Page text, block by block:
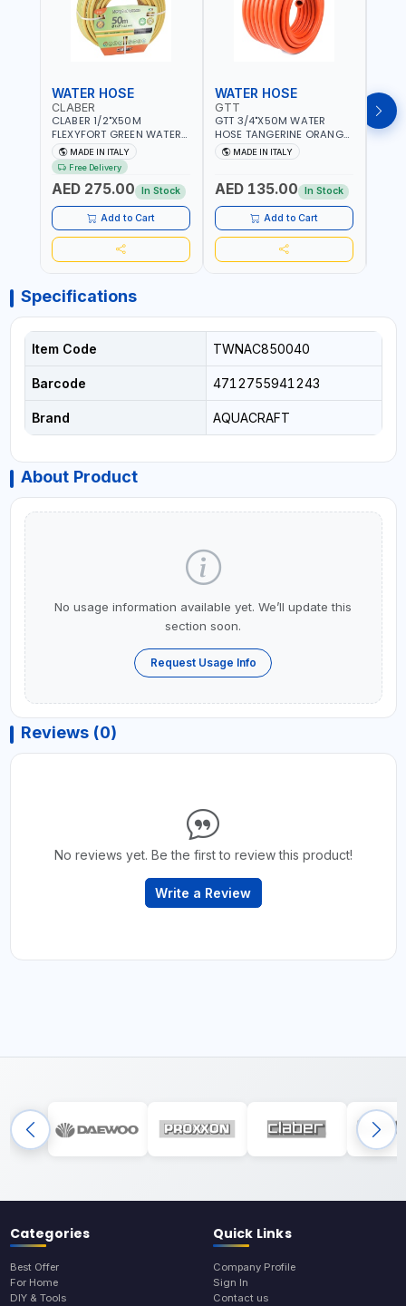
WATER HOSE
CLABER
CLABER 1/2"X50M
FLEXYFORT GREEN WATER
HOSE YELLOW 9133
KNITTED HOSE WITH
SPECIAL KINK-RESISTANT
LAYER | ALGAE-RESISTANT
AND ANTI-UV | NO HEAVY
METALS OR PHTHALATES |
HELIX-PATTERN KNITTING |
GARDEN - IRRIGATION -
PLANTING - AGRICULTURE
MADE IN ITALY
Free Delivery
AED 275.00 In Stock
Add to Cart
WATER HOSE
GTT
GTT 3/4"X50M WATER
HOSE TANGERINE ORANGE
607081 | WEATHERPROOF,
ANTI-ALGAE, ANTI-UV | 3
IRRIGATION - PLANTING -
AGRICULTURE - WATERING
| MADE IN ITALY
MADE IN ITALY
AED 135.00 In Stock
Add to Cart
GTT
GTT
Specifications
Item Code TWNAC850040
Barcode 4712755941243
Brand AQUACRAFT
About Product
No usage information available yet. We’ll update this
section soon.
Request Usage Info
Reviews (0)
No reviews yet. Be the first to review this product!
Write a Review
Categories
Best Offer
For Home
DIY & Tools
Quick Links
Company Profile
Sign In
Contact us